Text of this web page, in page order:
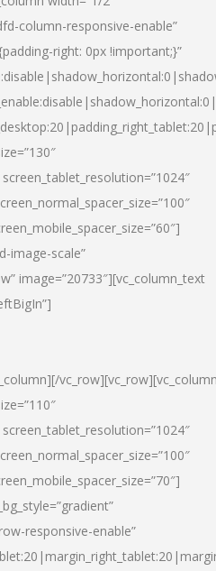
column-responsive-enable”
right: 0px !important;}”
image-scale”
image=”20733″][vc_column_text
responsive-enable”